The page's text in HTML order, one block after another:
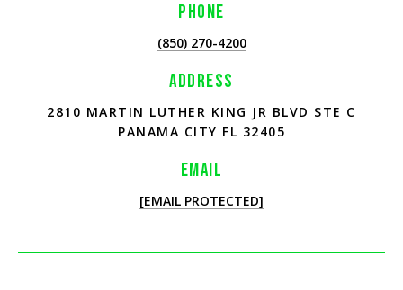
PHONE
(850) 270-4200
ADDRESS
2810 MARTIN LUTHER KING JR BLVD STE C
PANAMA CITY FL 32405
EMAIL
[EMAIL PROTECTED]